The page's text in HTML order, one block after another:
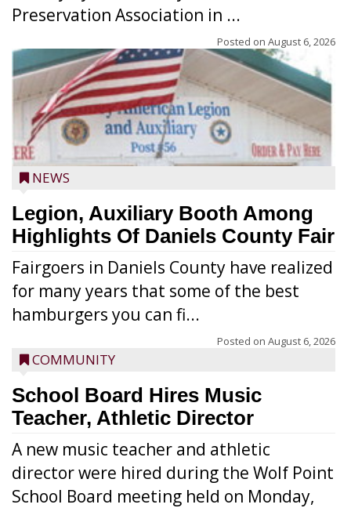
Preservation Association in ...
Posted on August 6, 2026
NEWS
Legion, Auxiliary Booth Among
Highlights Of Daniels County Fair
Fairgoers in Daniels County have realized
for many years that some of the best
hamburgers you can fi...
Posted on August 6, 2026
COMMUNITY
School Board Hires Music
Teacher, Athletic Director
A new music teacher and athletic
director were hired during the Wolf Point
School Board meeting held on Monday,